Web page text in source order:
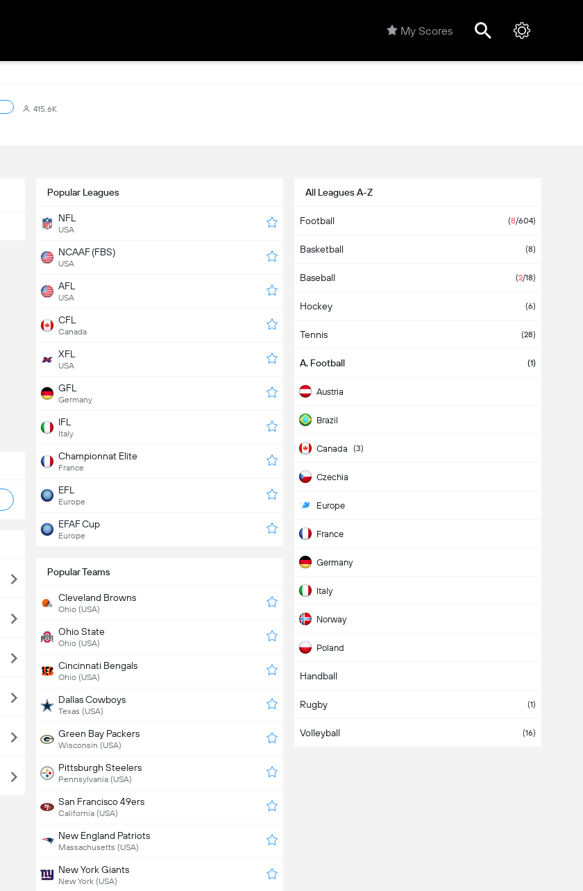
My Scores
415.6K
Popular Leagues
NFL
USA
NCAAF (FBS)
USA
AFL
USA
CFL
Canada
XFL
USA
GFL
Germany
IFL
Italy
Championnat Elite
France
EFL
Europe
EFAF Cup
Europe
All Leagues A-Z
Football (8/604)
Basketball (8)
Baseball (2/18)
Hockey (6)
Tennis (28)
A. Football (1)
Austria
Brazil
Canada (3)
Czechia
Europe
France
Germany
Italy
Norway
Poland
Switzerland
USA
Handball
Rugby (1)
Volleyball (16)
Popular Teams
Cleveland Browns
Ohio (USA)
Ohio State
Ohio (USA)
Cincinnati Bengals
Ohio (USA)
Dallas Cowboys
Texas (USA)
Green Bay Packers
Wisconsin (USA)
Pittsburgh Steelers
Pennsylvania (USA)
San Francisco 49ers
California (USA)
New England Patriots
Massachusetts (USA)
New York Giants
New York (USA)